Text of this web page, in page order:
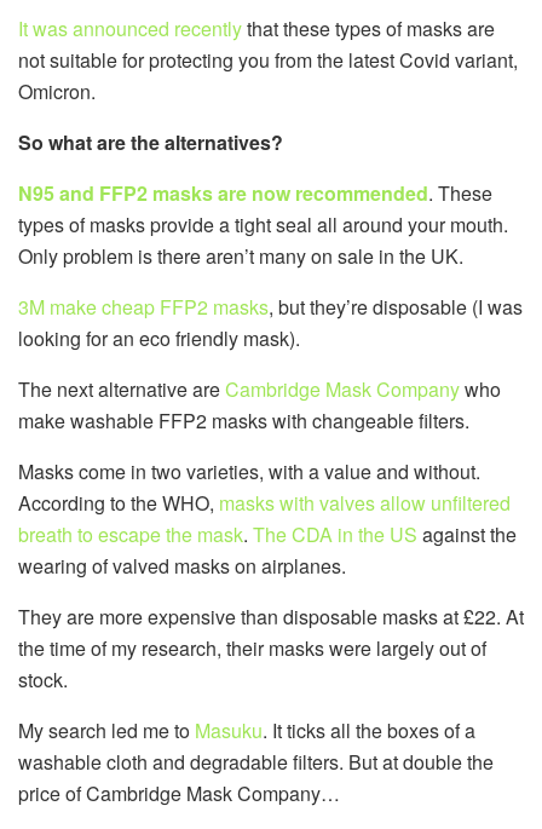
It was announced recentlythat these types of masks are
not suitable for protecting you from the latest Covid variant,
Omicron.
So what are the alternatives?
N95 and FFP2 masks are now recommended. These
types of masks provide a tight seal all around your mouth.
Only problem is there aren’t many on sale in the UK.
3M make cheap FFP2 masks, but they’re disposable (I was
looking for an eco friendly mask).
The next alternative areCambridge Mask Companywho
make washable FFP2 masks with changeable filters.
Masks come in two varieties, with a value and without.
According to the WHO, masks with valves allow unfiltered
breath to escape the mask. The CDA in the US against the
wearing of valved masks on airplanes.
They are more expensive than disposable masks at £22. At
the time of my research, their masks were largely out of
stock.
My search led me to Masuku. It ticks all the boxes of a
washable cloth and degradable filters. But at double the
price of Cambridge Mask Company…